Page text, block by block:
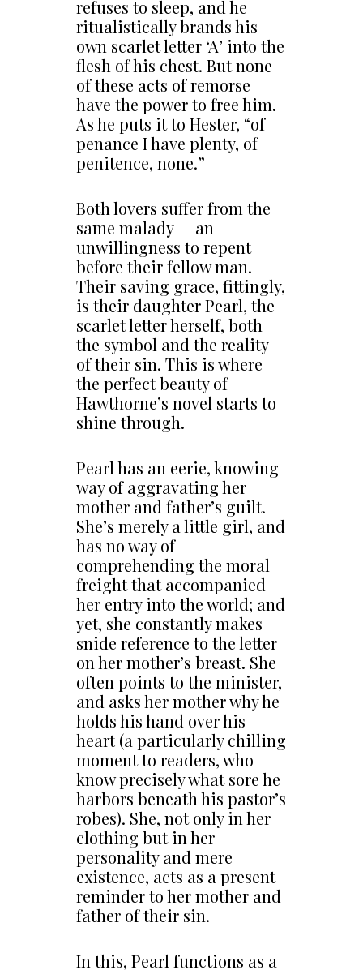
refuses to sleep, and he
ritualistically brands his
own scarlet letter ‘A’ into the
flesh of his chest. But none
of these acts of remorse
have the power to free him.
As he puts it to Hester, “of
penance I have plenty, of
penitence, none.”
Both lovers suffer from the
same malady — an
unwillingness to repent
before their fellow man.
Their saving grace, fittingly,
is their daughter Pearl, the
scarlet letter herself, both
the symbol and the reality
of their sin. This is where
the perfect beauty of
Hawthorne’s novel starts to
shine through.
Pearl has an eerie, knowing
way of aggravating her
mother and father’s guilt.
She’s merely a little girl, and
has no way of
comprehending the moral
freight that accompanied
her entry into the world; and
yet, she constantly makes
snide reference to the letter
on her mother’s breast. She
often points to the minister,
and asks her mother why he
holds his hand over his
heart (a particularly chilling
moment to readers, who
know precisely what sore he
harbors beneath his pastor’s
robes). She, not only in her
clothing but in her
personality and mere
existence, acts as a present
reminder to her mother and
father of their sin.
In this, Pearl functions as a